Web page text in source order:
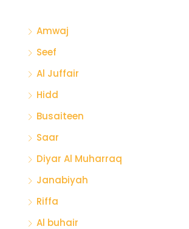
Amwaj
Seef
Al Juffair
Hidd
Busaiteen
Saar
Diyar Al Muharraq
Janabiyah
Riffa
Al buhair